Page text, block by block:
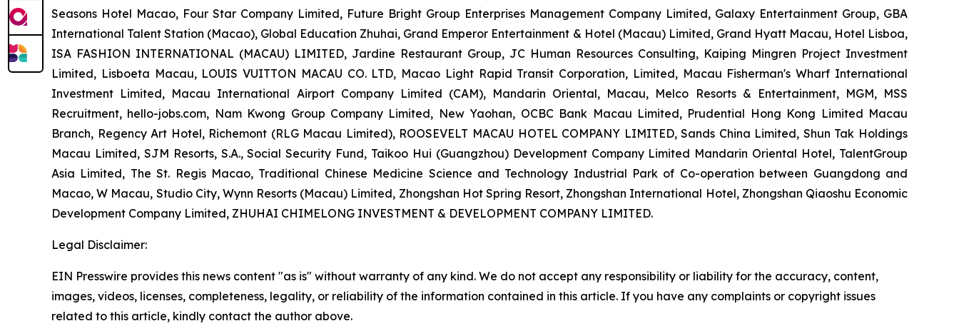
Seasons Hotel Macao, Four Star Company Limited, Future Bright Group Enterprises Management Company Limited, Galaxy Entertainment Group, GBA
International Talent Station (Macao), Global Education Zhuhai, Grand Emperor Entertainment & Hotel (Macau) Limited, Grand Hyatt Macau, Hotel Lisboa,
ISA FASHION INTERNATIONAL (MACAU) LIMITED, Jardine Restaurant Group, JC Human Resources Consulting, Kaiping Mingren Project Investment
Limited, Lisboeta Macau, LOUIS VUITTON MACAU CO. LTD, Macao Light Rapid Transit Corporation, Limited, Macau Fisherman's Wharf International
Investment Limited, Macau International Airport Company Limited (CAM), Mandarin Oriental, Macau, Melco Resorts & Entertainment, MGM, MSS
Recruitment, hello-jobs.com, Nam Kwong Group Company Limited, New Yaohan, OCBC Bank Macau Limited, Prudential Hong Kong Limited Macau
Branch, Regency Art Hotel, Richemont (RLG Macau Limited), ROOSEVELT MACAU HOTEL COMPANY LIMITED, Sands China Limited, Shun Tak Holdings
Macau Limited, SJM Resorts, S.A., Social Security Fund, Taikoo Hui (Guangzhou) Development Company Limited Mandarin Oriental Hotel, TalentGroup
Asia Limited, The St. Regis Macao, Traditional Chinese Medicine Science and Technology Industrial Park of Co-operation between Guangdong and
Macao, W Macau, Studio City, Wynn Resorts (Macau) Limited, Zhongshan Hot Spring Resort, Zhongshan International Hotel, Zhongshan Qiaoshu Economic
Development Company Limited, ZHUHAI CHIMELONG INVESTMENT & DEVELOPMENT COMPANY LIMITED.
Legal Disclaimer:
EIN Presswire provides this news content "as is" without warranty of any kind. We do not accept any responsibility or liability for the accuracy, content,
images, videos, licenses, completeness, legality, or reliability of the information contained in this article. If you have any complaints or copyright issues
related to this article, kindly contact the author above.